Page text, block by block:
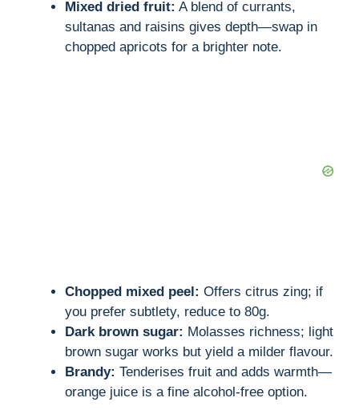
Mixed dried fruit: A blend of currants,
sultanas and raisins gives depth—swap in
chopped apricots for a brighter note.
Chopped mixed peel: Offers citrus zing; if
you prefer subtlety, reduce to 80g.
Dark brown sugar: Molasses richness; light
brown sugar works but yield a milder flavour.
Brandy: Tenderises fruit and adds warmth—
orange juice is a fine alcohol-free option.